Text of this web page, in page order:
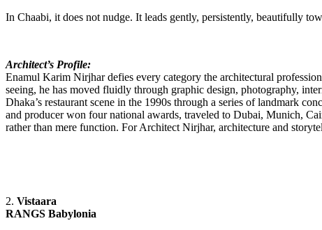
In Chaabi, it does not nudge. It leads gently, persistently, beautifully
Architect’s Profile:
Enamul Karim Nirjhar defies every category the architectural
seeing, he has moved fluidly through graphic design, photography,
Dhaka’s restaurant scene in the 1990s through a series of landmark
and producer won four national awards, traveled to Dubai, Munich,
rather than mere function. For Architect Nirjhar, architecture and
2. Vistaara
RANGS Babylonia